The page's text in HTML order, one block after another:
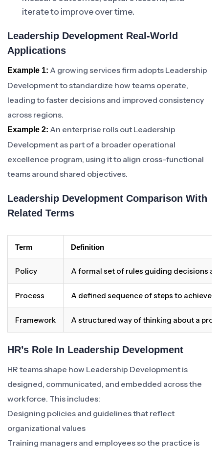
iterate to improve over time.
Leadership Development Real-World
Applications
Example 1: A growing services firm adopts Leadership
Development to standardize how teams operate,
leading to faster decisions and improved consistency
across regions.
Example 2: An enterprise rolls out Leadership
Development as part of a broader operational
excellence program, using it to align cross-functional
teams around shared objectives.
Leadership Development Comparison With
Related Terms
Term Definition
Policy A formal set of rules guiding decisions
Process A defined sequence of steps to achieve
Framework A structured way of thinking about a
HR’s Role In Leadership Development
HR teams shape how Leadership Development is
designed, communicated, and embedded across the
workforce. This includes:
Designing policies and guidelines that reflect
organizational values
Training managers and employees so the practice is